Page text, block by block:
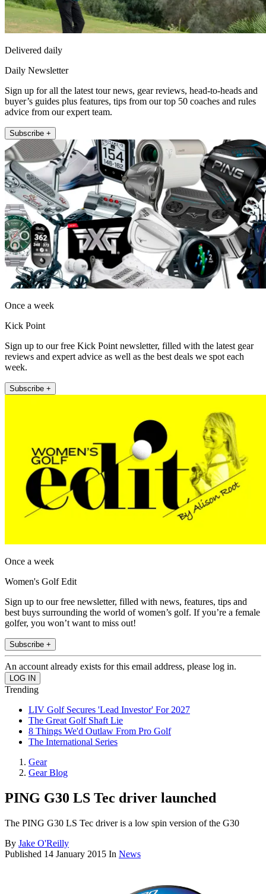
Delivered daily
Daily Newsletter
Sign up for all the latest tour news, gear reviews, head-to-heads and
buyer’s guides plus features, tips from our top 50 coaches and rules
advice from our expert team.
Subscribe +
Once a week
Kick Point
Sign up to our free Kick Point newsletter, filled with the latest gear
reviews and expert advice as well as the best deals we spot each
week.
Subscribe +
Once a week
Women's Golf Edit
Sign up to our free newsletter, filled with news, features, tips and
best buys surrounding the world of women’s golf. If you’re a female
golfer, you won’t want to miss out!
Subscribe +
An account already exists for this email address, please log in.
Trending
LIV Golf Secures 'Lead Investor' For 2027
The Great Golf Shaft Lie
8 Things We'd Outlaw From Pro Golf
The International Series
Gear
Gear Blog
PING G30 LS Tec driver launched
The PING G30 LS Tec driver is a low spin version of the G30
By Jake O'Reilly
Published 14 January 2015 In News